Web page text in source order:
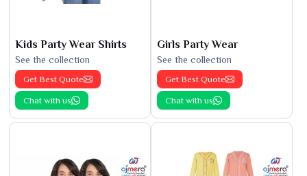
Kids Party Wear Shirts
See the collection
Get Best Quote
Chat with us
Girls Party Wear
See the collection
Get Best Quote
Chat with us